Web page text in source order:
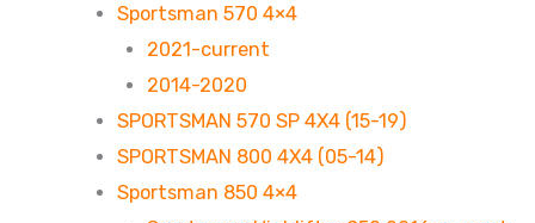
Sportsman 570 4×4
2021-current
2014-2020
SPORTSMAN 570 SP 4X4 (15-19)
SPORTSMAN 800 4X4 (05-14)
Sportsman 850 4×4